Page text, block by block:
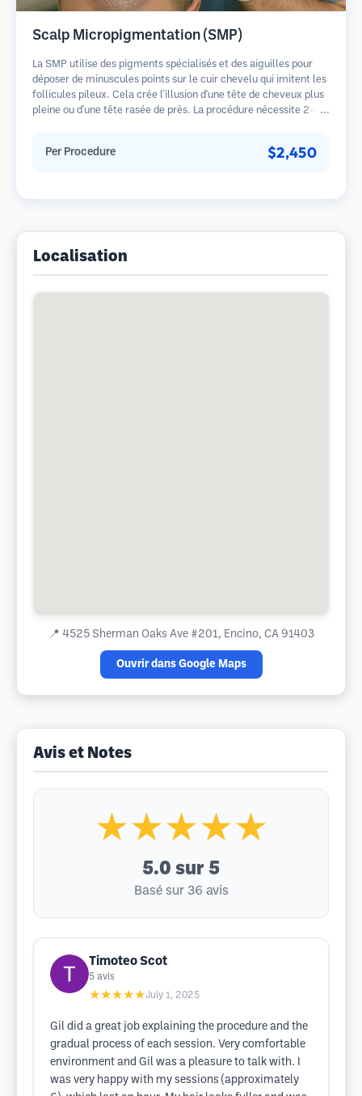
Scalp Micropigmentation (SMP)
La SMP utilise des pigments spécialisés et des aiguilles pour
déposer de minuscules points sur le cuir chevelu qui imitent les
follicules pileux. Cela crée l'illusion d'une tête de cheveux plus
pleine ou d'une tête rasée de près. La procédure nécessite 2-4
Per Procedure $2,450
Localisation
📍 4525 Sherman Oaks Ave #201, Encino, CA 91403
Ouvrir dans Google Maps
Avis et Notes
★★★★★
5.0 sur 5
Basé sur 36 avis
Timoteo Scot
5 avis
★★★★★July 1, 2025
Gil did a great job explaining the procedure and the
gradual process of each session. Very comfortable
environment and Gil was a pleasure to talk with. I
was very happy with my sessions (approximately